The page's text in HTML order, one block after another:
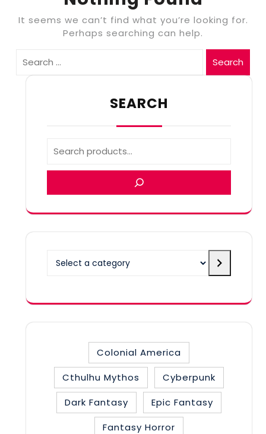
It seems we can’t find what you’re looking for.
Perhaps searching can help.
Search
SEARCH
Colonial America
Cthulhu Mythos
Cyberpunk
Dark Fantasy
Epic Fantasy
Fantasy Horror